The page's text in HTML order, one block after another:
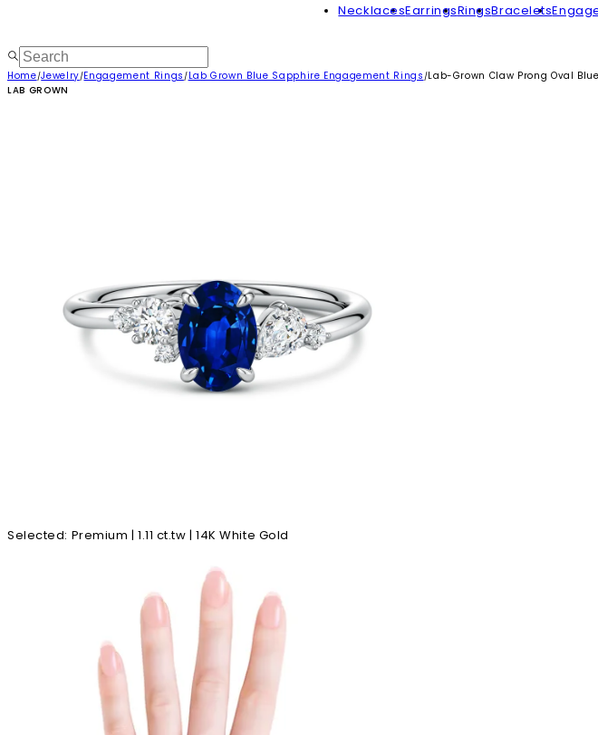
NecklacesEarringsRingsBracelets
Home/Jewelry/Engagement Rings /Lab Grown Blue Sapphire Engagement Rings /Lab-Grown Claw Prong Oval
LAB GROWN
Selected: Premium | 1.11 ct.tw | 14K White Gold